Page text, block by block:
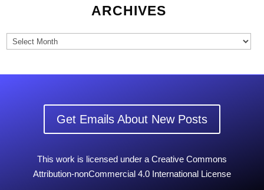
ARCHIVES
Archives
Get Emails About New Posts
This work is licensed under a Creative Commons
Attribution-nonCommercial 4.0 International License